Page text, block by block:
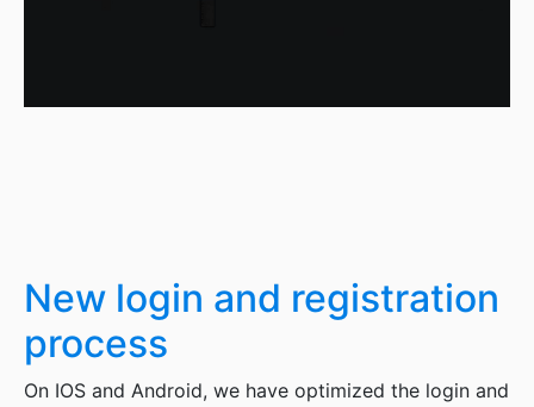
New login and registration
process
On IOS and Android, we have optimized the login and